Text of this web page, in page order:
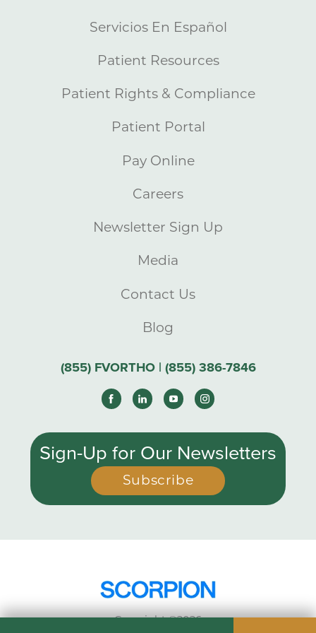
Servicios En Español
Patient Resources
Patient Rights & Compliance
Patient Portal
Pay Online
Careers
Newsletter Sign Up
Media
Contact Us
Blog
(855) FVORTHO | (855) 386-7846
Sign-Up for Our Newsletters
Subscribe
Copyright ©2026